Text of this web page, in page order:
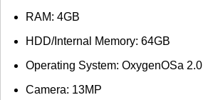
RAM: 4GB
HDD/Internal Memory: 64GB
Operating System: OxygenOSa 2.0
Camera: 13MP